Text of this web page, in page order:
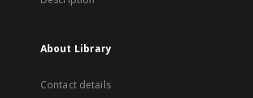
About Library
Contact details